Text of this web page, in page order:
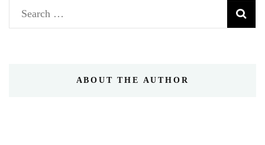
Search
for:
ABOUT THE AUTHOR